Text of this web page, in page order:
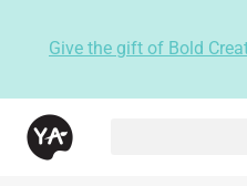
Give the gift of Bold